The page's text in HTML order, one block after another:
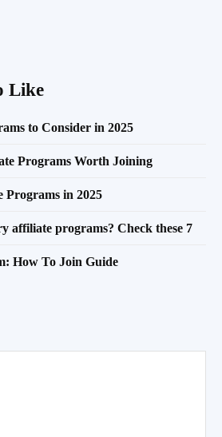
Like
to Consider in 2025
Programs Worth Joining
in 2025
affiliate programs? Check these 7
How To Join Guide